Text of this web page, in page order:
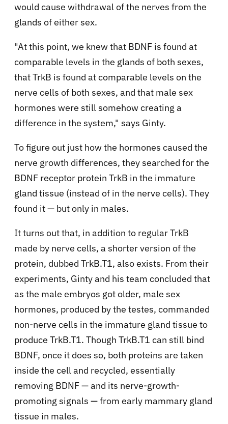
would cause withdrawal of the nerves from the
glands of either sex.
"At this point, we knew that BDNF is found at
comparable levels in the glands of both sexes,
that TrkB is found at comparable levels on the
nerve cells of both sexes, and that male sex
hormones were still somehow creating a
difference in the system," says Ginty.
To figure out just how the hormones caused the
nerve growth differences, they searched for the
BDNF receptor protein TrkB in the immature
gland tissue (instead of in the nerve cells). They
found it — but only in males.
It turns out that, in addition to regular TrkB
made by nerve cells, a shorter version of the
protein, dubbed TrkB.T1, also exists. From their
experiments, Ginty and his team concluded that
as the male embryos got older, male sex
hormones, produced by the testes, commanded
non-nerve cells in the immature gland tissue to
produce TrkB.T1. Though TrkB.T1 can still bind
BDNF, once it does so, both proteins are taken
inside the cell and recycled, essentially
removing BDNF — and its nerve-growth-
promoting signals — from early mammary gland
tissue in males.